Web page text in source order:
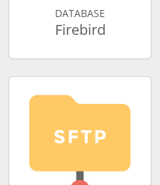
DATABASE
Firebird